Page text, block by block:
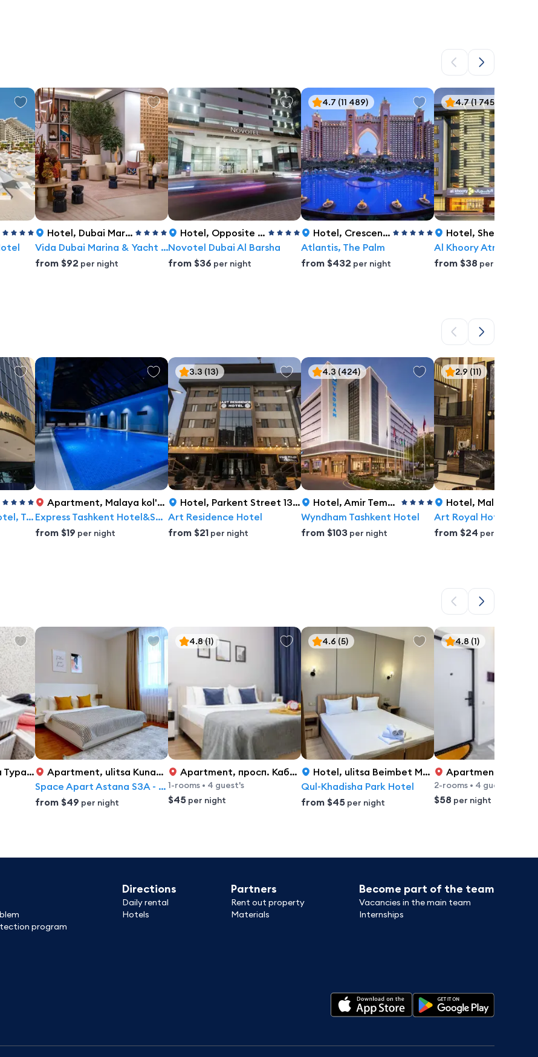
Hotel, Dubai Marina, Dubai
Vida Dubai Marina & Yacht Club
from $92 per night
Hotel, Opposite InsuranceMarket Metro, Sheikh Zayed Road Barsha 1, Dubai
Novotel Dubai Al Barsha
from $36 per night
Hotel, Crescent Road, The Palm, Dubai
Atlantis, The Palm
from $432 per night
4.7 (11 489)
Hotel, Sheikh Zayed Road, Al Barsha 1, Dubai
Al Khoory Atrium
from $38 per night
4.7(1 745)
Hotel Radisson Blu Hotel, Tashkent
Apartment, Malaya kol'tsevaya doroga 41c, Tashkent
Express Tashkent Hotel&Spa By Avant hotels
from $19 per night
Hotel, Parkent Street 131, Tashkent
Art Residence Hotel
from $21 per night
3.3 (13)
Hotel, Amir Temur Str., C-4, No. 7/8, Tashkent
Wyndham Tashkent Hotel
from $103 per night
4.3(424)
Hotel, Malaya kol'tsevaya doroga 22b, Tashkent
Art Royal Hotel
from $24 per night
2.9 (11)
5/2, 1 Apartment, ulitsa Kunaeva 14/1, Astana
Space Apart Astana S3A - prostornaya studiya s balkonom v raione Baitereka Apartments
from $49 per night
Apartment, просп. Кабанбай Батыра, 49
1-rooms • 4 guest's
$45 per night
4.8(1)
Hotel, ulitsa Beimbet Majlin 35, Astana
Qul-Khadisha Park Hotel
from $45 per night
4.6 (5)
Apartment
2-rooms • 4 guest's
$58 per night
4.8 (1)
program
Directions
Daily rental
Hotels
Partners
Rent out property
Materials
Become part of the team
Vacancies in the main team
Internships